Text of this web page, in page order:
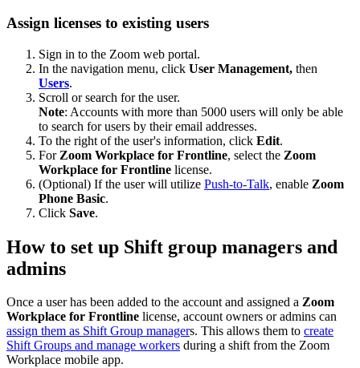
Assign licenses to existing users
Sign in to the Zoom web portal.
In the navigation menu, click User Management, then
Users.
Scroll or search for the user.
Note: Accounts with more than 5000 users will only be able
to search for users by their email addresses.
To the right of the user's information, click Edit.
For Zoom Workplace for Frontline, select the Zoom
Workplace for Frontline license.
(Optional) If the user will utilize Push-to-Talk, enable Zoom
Phone Basic.
Click Save.
How to set up Shift group managers and
admins
Once a user has been added to the account and assigned a Zoom
Workplace for Frontline license, account owners or admins can
assign them as Shift Group managers. This allows them to create
Shift Groups and manage workers during a shift from the Zoom
Workplace mobile app.